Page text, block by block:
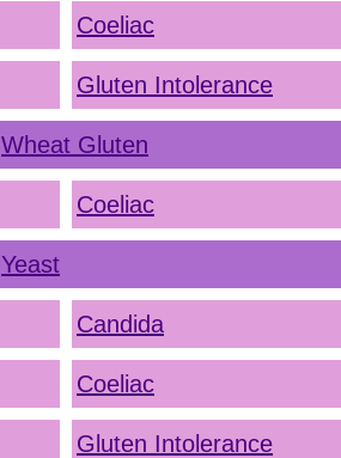
Coeliac
Gluten Intolerance
Wheat Gluten
Coeliac
Yeast
Candida
Coeliac
Gluten Intolerance